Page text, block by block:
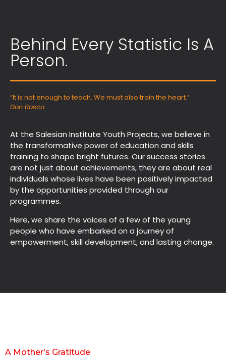
Behind Every Statistic Is A
Person.
“It is not enough to teach. We must also train the heart.”
Don Bosco
At the Salesian Institute Youth Projects, we believe in
the transformative power of education and skills
training to shape bright futures. Our success stories
are not just about achievements, they are about real
individuals whose lives have been positively impacted
by the opportunities provided through our
programmes.
Here, we share the voices of a few of the young
people who have embarked on a journey of
empowerment, skill development, and lasting change.
A Mother's Gratitude